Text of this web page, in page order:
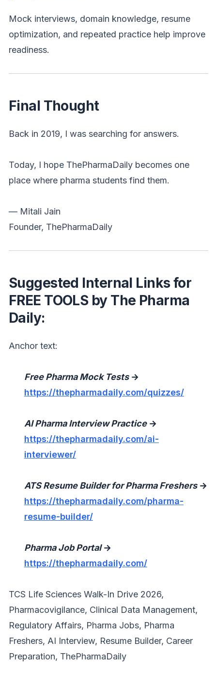
Mock interviews, domain knowledge, resume
optimization, and repeated practice help improve
readiness.
Final Thought
Back in 2019, I was searching for answers.
Today, I hope ThePharmaDaily becomes one
place where pharma students find them.
— Mitali Jain
Founder, ThePharmaDaily
Suggested Internal Links for
FREE TOOLS by The Pharma
Daily:
Anchor text:
Free Pharma Mock Tests→
https://thepharmadaily.com/quizzes/
AI Pharma Interview Practice→
https://thepharmadaily.com/ai-
interviewer/
ATS Resume Builder for Pharma Freshers→
https://thepharmadaily.com/pharma-
resume-builder/
Pharma Job Portal→
https://thepharmadaily.com/
TCS Life Sciences Walk-In Drive 2026,
Pharmacovigilance, Clinical Data Management,
Regulatory Affairs, Pharma Jobs, Pharma
Freshers, AI Interview, Resume Builder, Career
Preparation, ThePharmaDaily